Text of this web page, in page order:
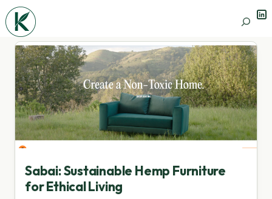
Search
Sabai: Sustainable Hemp Furniture
for Ethical Living